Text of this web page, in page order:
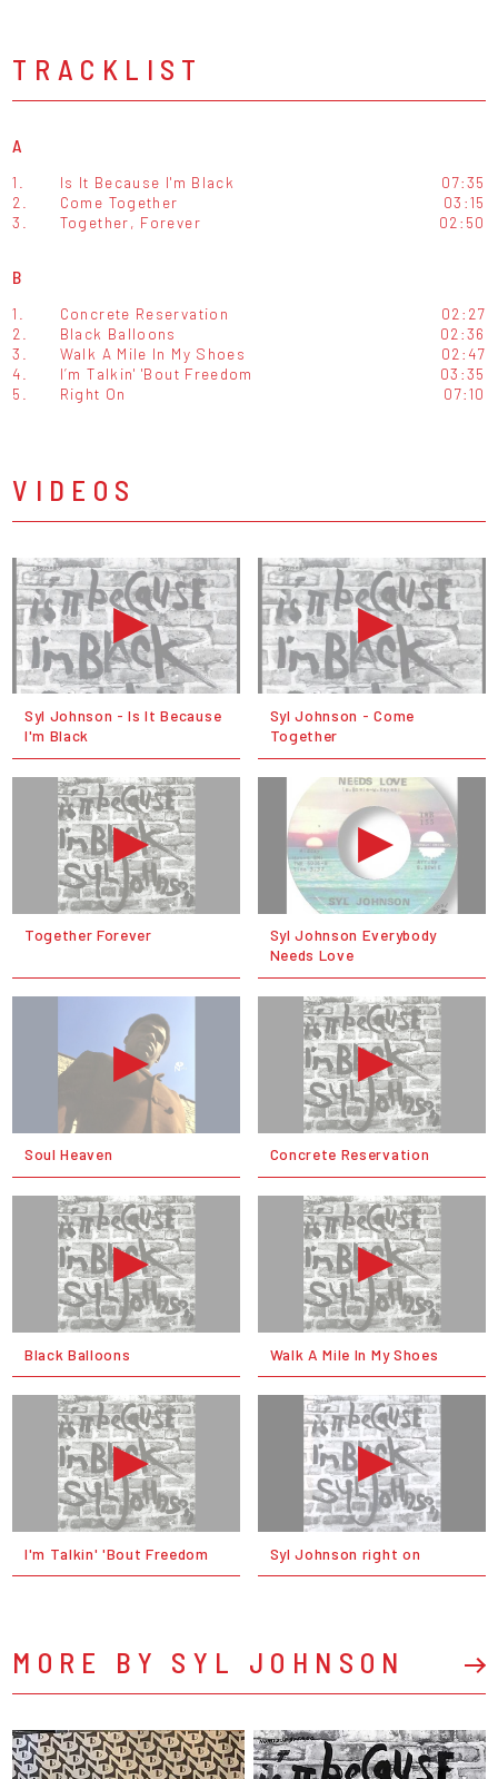
TRACKLIST
A
1. Is It Because I'm Black
07:35
2.
Come Together
03:15
3.
Together, Forever 02:50
B
1. Concrete Reservation
02:27
2.
Black Balloons
02:36
3.
Walk A Mile In My Shoes
02:47
4.
I’m Talkin' 'Bout Freedom
03:35
5.
Right On 07:10
VIDEOS
Syl Johnson - Is It Because
I'm Black
Syl Johnson - Come
Together
Together Forever
Syl Johnson Everybody
Needs Love
Soul Heaven Concrete Reservation
Black Balloons Walk A Mile In My Shoes
I'm Talkin' 'Bout Freedom Syl Johnson right on
MORE BY SYL JOHNSON